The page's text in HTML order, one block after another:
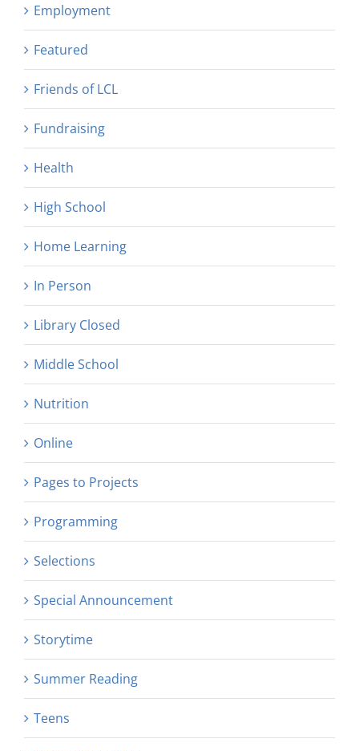
Employment
Featured
Friends of LCL
Fundraising
Health
High School
Home Learning
In Person
Library Closed
Middle School
Nutrition
Online
Pages to Projects
Programming
Selections
Special Announcement
Storytime
Summer Reading
Teens